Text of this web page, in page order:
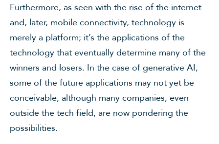
Furthermore, as seen with the rise of the internet
and, later, mobile connectivity, technology is
merely a platform; it’s the applications of the
technology that eventually determine many of the
winners and losers. In the case of generative AI,
some of the future applications may not yet be
conceivable, although many companies, even
outside the tech field, are now pondering the
possibilities.